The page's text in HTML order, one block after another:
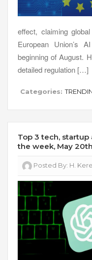
effect, claiming
European Union’s
beginning of August.
detailed regulation […]
Categories:
Top 3 tech,
the week, May
Posted By: H.